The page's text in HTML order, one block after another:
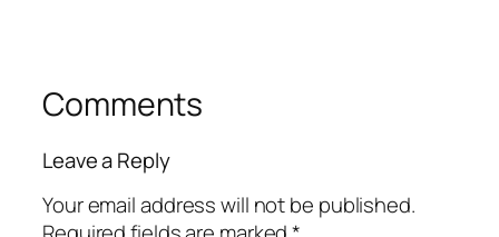
Comments
Leave a Reply
Your email address will not be published.